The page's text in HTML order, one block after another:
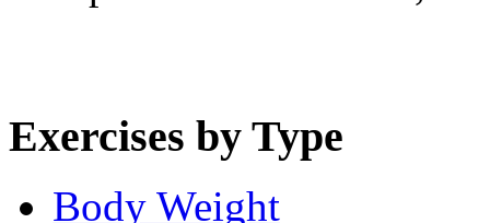
Exercises by Type
Body Weight